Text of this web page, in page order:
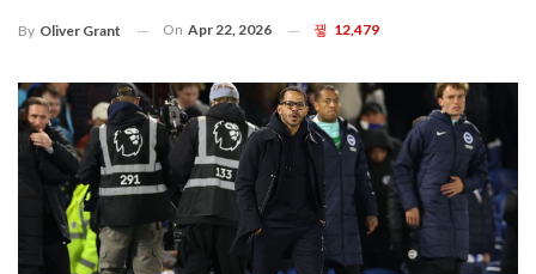
By Oliver Grant On Apr 22, 2026 12,479